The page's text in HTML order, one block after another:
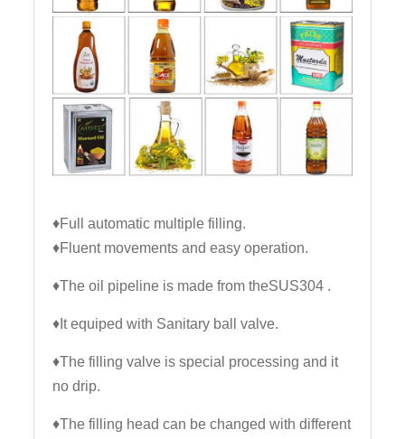
♦Full automatic multiple filling.
♦Fluent movements and easy operation.
♦The oil pipeline is made from theSUS304 .
♦It equiped with Sanitary ball valve.
♦The filling valve is special processing and it
no drip.
♦The filling head can be changed with different